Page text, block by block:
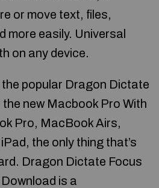
or move text, files,
more easily. Universal
on any device.
popular Dragon Dictate
new Macbook Pro With
Pro, MacBook Airs,
the only thing that’s
Dragon Dictate Focus
is a